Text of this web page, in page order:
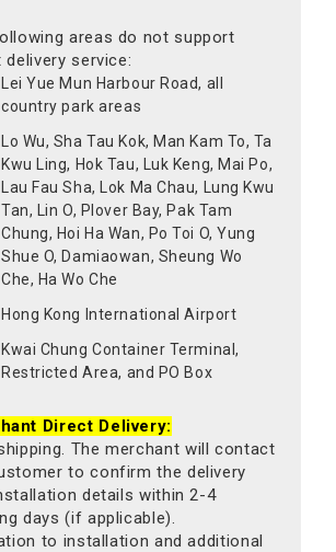
areas do not support
delivery service:
Lei Yue Mun Harbour Road, all
country park areas
Lo Wu, Sha Tau Kok, Man Kam To, Ta
Kwu Ling, Hok Tau, Luk Keng, Mai Po,
Lau Fau Sha, Lok Ma Chau, Lung Kwu
Tan, Lin O, Plover Bay, Pak Tam
Chung, Hoi Ha Wan, Po Toi O, Yung
Shue O, Damiaowan, Sheung Wo
Che, Ha Wo Che
Hong Kong International Airport
Kwai Chung Container Terminal,
Restricted Area, and PO Box
Direct Delivery:
The merchant will contact
to confirm the delivery
details within 2-4
days (if applicable).
to installation and additional